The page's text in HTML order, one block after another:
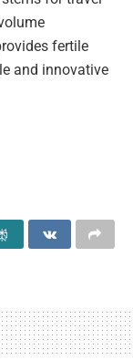
fertile
and innovative